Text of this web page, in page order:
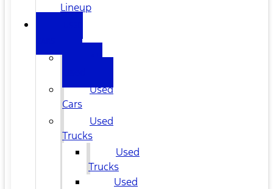
Lineup
Used
Cars
Used
Trucks
Used
Trucks
Used